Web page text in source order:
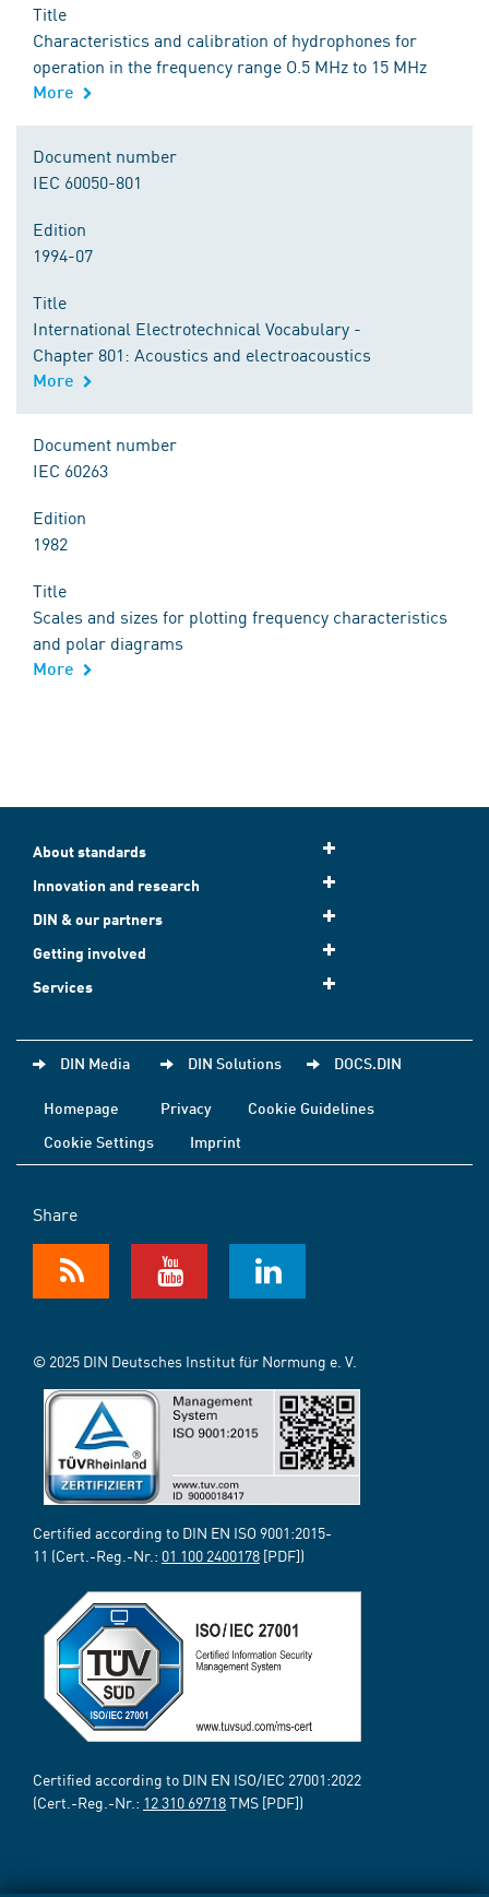
Title
Characteristics and calibration of hydrophones for
operation in the frequency range O.5 MHz to 15 MHz
More
Document number
IEC 60050-801
Edition
1994-07
Title
International Electrotechnical Vocabulary -
Chapter 801: Acoustics and electroacoustics
More
Document number
IEC 60263
Edition
1982
Title
Scales and sizes for plotting frequency characteristics
and polar diagrams
More
About standards
Innovation and research
DIN & our partners
Getting involved
Services
DIN Media DIN Solutions DOCS.DIN
Homepage Privacy
Cookie Guidelines
Cookie Settings
Imprint
Share
© 2025 DIN Deutsches Institut für Normung e. V.
Certified according to DIN EN ISO 9001:2015-
11 (Cert.-Reg.-Nr.: 01 100 2400178 [PDF])
Certified according to DIN EN ISO/IEC 27001:2022
(Cert.-Reg.-Nr.: 12 310 69718TMS [PDF])